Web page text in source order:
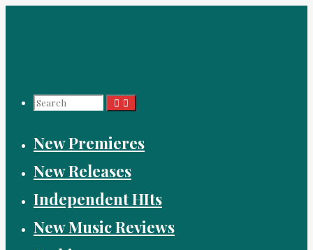
Search
for:
New Premieres
New Releases
Independent HIts
New Music Reviews